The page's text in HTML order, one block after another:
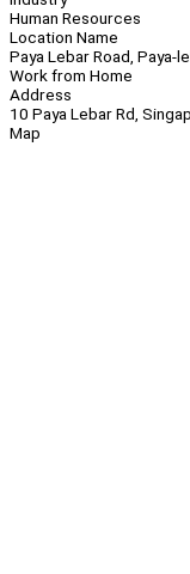
Human Resources
Location Name
Paya Lebar Road, Paya-
Work from Home
Address
10 Paya Lebar Rd,
Map